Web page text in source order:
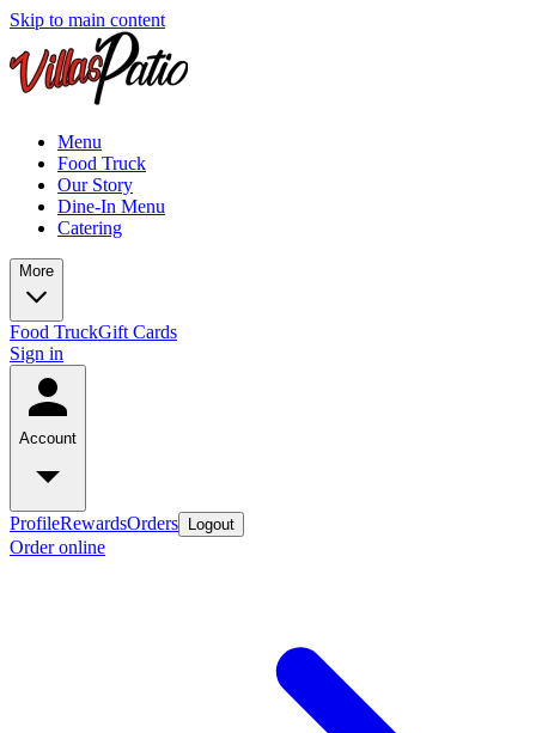
Skip to main content
Menu
Food Truck
Our Story
Dine-In Menu
Catering
More
Food TruckGift Cards
Sign in
Account
ProfileRewardsOrders Logout
Order online